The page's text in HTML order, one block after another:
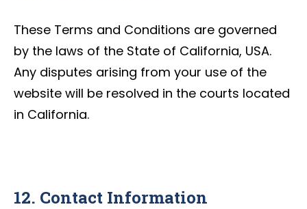
These Terms and Conditions are governed
by the laws of the State of California, USA.
Any disputes arising from your use of the
website will be resolved in the courts located
in California.
12. Contact Information